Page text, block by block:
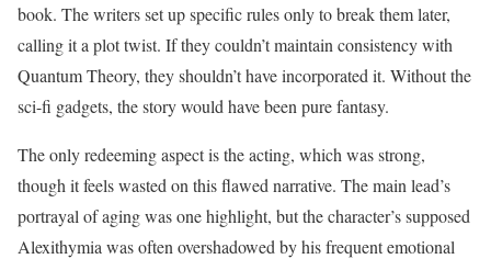
book. The writers set up specific rules only to break them later,
calling it a plot twist. If they couldn’t maintain consistency with
Quantum Theory, they shouldn’t have incorporated it. Without the
sci-fi gadgets, the story would have been pure fantasy.
The only redeeming aspect is the acting, which was strong,
though it feels wasted on this flawed narrative. The main lead’s
portrayal of aging was one highlight, but the character’s supposed
Alexithymia was often overshadowed by his frequent emotional